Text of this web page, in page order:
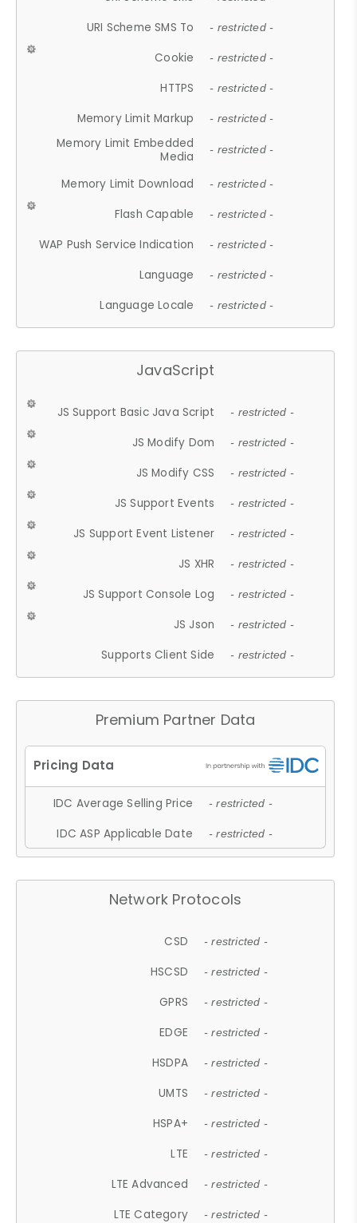
URI Scheme SMS To - restricted -
Cookie - restricted -
HTTPS - restricted -
Memory Limit Markup - restricted -
Memory Limit Embedded
Media
- restricted -
Memory Limit Download - restricted -
Flash Capable - restricted -
WAP Push Service Indication - restricted -
Language - restricted -
Language Locale - restricted -
JavaScript
JS Support Basic Java Script - restricted -
JS Modify Dom - restricted -
JS Modify CSS - restricted -
JS Support Events - restricted -
JS Support Event Listener - restricted -
JS XHR - restricted -
JS Support Console Log - restricted -
JS Json - restricted -
Supports Client Side - restricted -
Premium Partner Data
IDC Average Selling Price - restricted -
IDC ASP Applicable Date - restricted -
Network Protocols
CSD - restricted -
HSCSD - restricted -
GPRS - restricted -
EDGE - restricted -
HSDPA - restricted -
UMTS - restricted -
HSPA+ - restricted -
LTE - restricted -
LTE Advanced - restricted -
LTE Category - restricted -